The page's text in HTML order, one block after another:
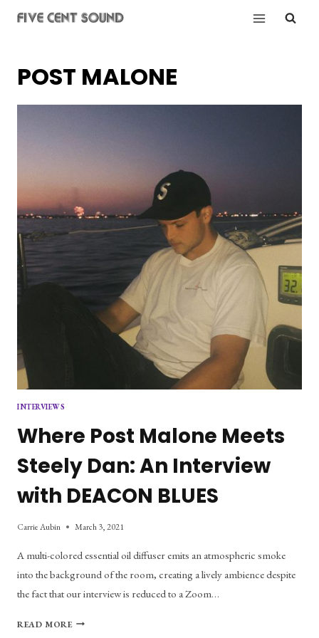
POST MALONE
INTERVIEWS
Where Post Malone Meets
Steely Dan: An Interview
with DEACON BLUES
Carrie Aubin March 3, 2021
A multi-colored essential oil diffuser emits an atmospheric smoke
into the background of the room, creating a lively ambience despite
the fact that our interview is reduced to a Zoom…
READ MOREWHERE